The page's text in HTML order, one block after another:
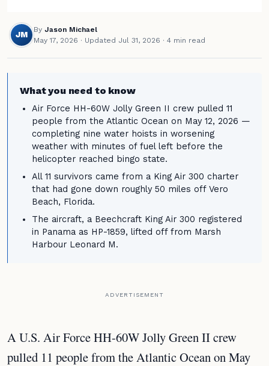
JM
By Jason Michael
May 17, 2026 · Updated Jul 31, 2026 · 4 min read
What you need to know
Air Force HH-60W Jolly Green II crew pulled 11
people from the Atlantic Ocean on May 12, 2026 —
completing nine water hoists in worsening
weather with minutes of fuel left before the
helicopter reached bingo state.
All 11 survivors came from a King Air 300 charter
that had gone down roughly 50 miles off Vero
Beach, Florida.
The aircraft, a Beechcraft King Air 300 registered
in Panama as HP-1859, lifted off from Marsh
Harbour Leonard M.
ADVERTISEMENT
A U.S. Air Force HH-60W Jolly Green II crew
pulled 11 people from the Atlantic Ocean on May